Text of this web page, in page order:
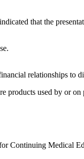
that the
relationships to
products used by or on
Continuing Medical